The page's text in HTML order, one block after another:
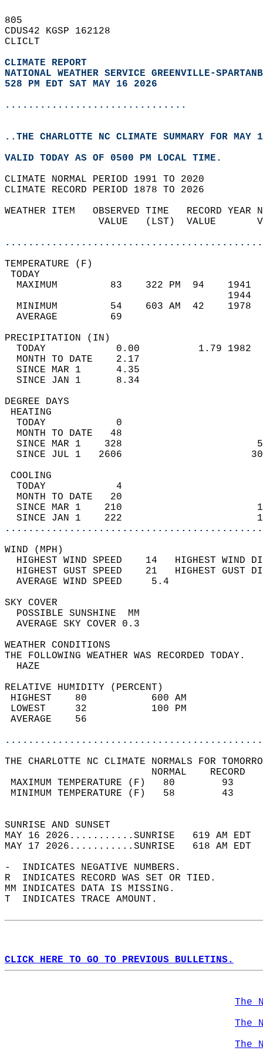
805
CDUS42 KGSP 162128
CLICLT
CLIMATE REPORT
NATIONAL WEATHER SERVICE GREENVILLE-
528 PM EDT SAT MAY 16 2026
...............................
..THE CHARLOTTE NC CLIMATE SUMMARY FOR MAY
VALID TODAY AS OF 0500 PM LOCAL TIME.
CLIMATE NORMAL PERIOD 1991 TO 2020
CLIMATE RECORD PERIOD 1878 TO 2026
WEATHER ITEM   OBSERVED TIME   RECORD
VALUE   (LST)  VALUE
MAXIMUM         83    322 PM  94
MINIMUM         54    603 AM  42
AVERAGE         69
TODAY            0.00          1.79
MONTH TO DATE    2.17
SINCE MAR 1      4.35
SINCE JAN 1      8.34
DEGREE
TODAY            0
MONTH TO DATE   48
SINCE MAR 1    328
SINCE JUL 1   2606
TODAY            4
MONTH TO DATE   20
SINCE MAR 1    210
SINCE JAN 1    222
WIND
HIGHEST WIND SPEED    14   HIGHEST
HIGHEST GUST SPEED    21   HIGHEST
AVERAGE WIND
SKY
POSSIBLE
AVERAGE SKY
WEATHER
THE FOLLOWING WEATHER
RELATIVE HUMIDITY (PERCENT)
HIGHEST    80
LOWEST     32
THE CHARLOTTE NC CLIMATE NORMALS FOR
MAXIMUM TEMPERATURE
MINIMUM TEMPERATURE
SUNRISE
MAY 16 2026...........SUNRISE   619 AM
MAY 17 2026...........SUNRISE   618 AM
-  INDICATES NEGATIVE NUMBERS.
R  INDICATES RECORD WAS SET OR TIED.
MM INDICATES DATA IS MISSING.
T  INDICATES TRACE AMOUNT.
CLICK HERE TO GO TO PREVIOUS BULLETINS.
The
The
The